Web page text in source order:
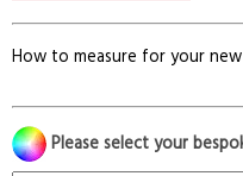
How to measure for your
Please select your